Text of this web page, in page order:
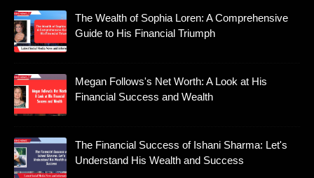
The Wealth of Sophia Loren: A Comprehensive
Guide to His Financial Triumph
Megan Follows's Net Worth: A Look at His
Financial Success and Wealth
The Financial Success of Ishani Sharma: Let's
Understand His Wealth and Success